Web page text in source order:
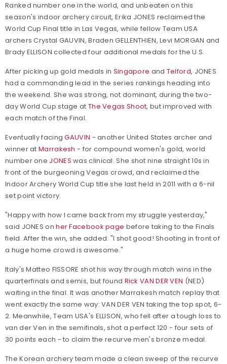
Ranked number one in the world, and unbeaten on this
season's indoor archery circuit, Erika JONES reclaimed the
World Cup Final title in Las Vegas, while fellow Team USA
archers Crystal GAUVIN, Braden GELLENTHIEN, Levi MORGAN and
Brady ELLISON collected four additional medals for the U.S.
After picking up gold medals in Singapore and Telford, JONES
had a commanding lead in the series rankings heading into
the weekend. She was strong, not dominant, during the two-
day World Cup stage at The Vegas Shoot, but improved with
each match of the Final.
Eventually facingGAUVIN - another United States archer and
winner at Marrakesh - for compound women's gold, world
number one JONES was clinical. She shot nine straight 10s in
front of the burgeoning Vegas crowd, and reclaimed the
Indoor Archery World Cup title she last held in 2011 with a 6-nil
set point victory.
"Happy with how I came back from my struggle yesterday,"
said JONES onher Facebook page before taking to the Finals
field. After the win, she added: "I shot good! Shooting in front of
a huge home crowd is awesome."
Italy's Matteo FISSORE shot his way through match wins in the
quarterfinals and semis, but found Rick VAN DER VEN (NED)
waiting in the final. It was another Marrakesh match replay that
went exactly the same way: VAN DER VEN taking the top spot, 6-
2. Meanwhile, Team USA's ELLISON, who fell after a tough loss to
van der Ven in the semifinals, shot a perfect 120 - four sets of
30 points each - to claim the recurve men's bronze medal.
The Korean archery team made a clean sweep of the recurve